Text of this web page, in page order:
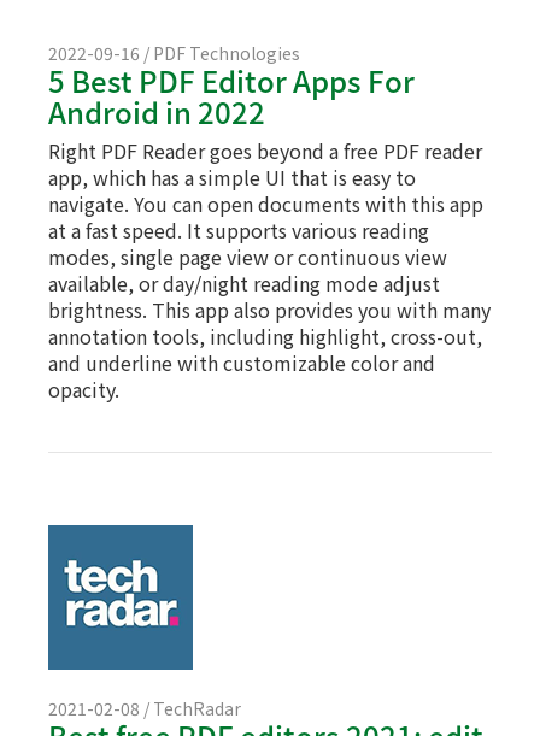
2022-09-16 / PDF Technologies
5 Best PDF Editor Apps For
Android in 2022
Right PDF Reader goes beyond a free PDF reader
app, which has a simple UI that is easy to
navigate. You can open documents with this app
at a fast speed. It supports various reading
modes, single page view or continuous view
available, or day/night reading mode adjust
brightness. This app also provides you with many
annotation tools, including highlight, cross-out,
and underline with customizable color and
opacity.
2021-02-08 / TechRadar